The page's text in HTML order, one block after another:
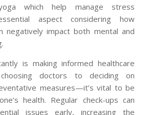
which help manage stress
aspect considering how
negatively impact both mental and
is making informed healthcare
doctors to deciding on
measures—it’s vital to be
health. Regular check-ups can
issues early, increasing the